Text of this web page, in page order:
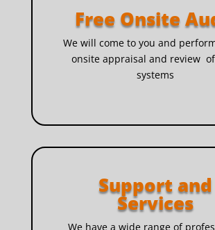
Free Onsite
We will come to you and
onsite appraisal and review
systems
Support and
Services
We have a wide range of